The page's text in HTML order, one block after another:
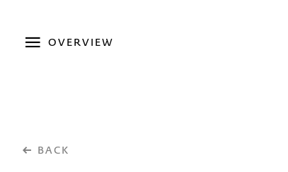
OVERVIEW
BACK